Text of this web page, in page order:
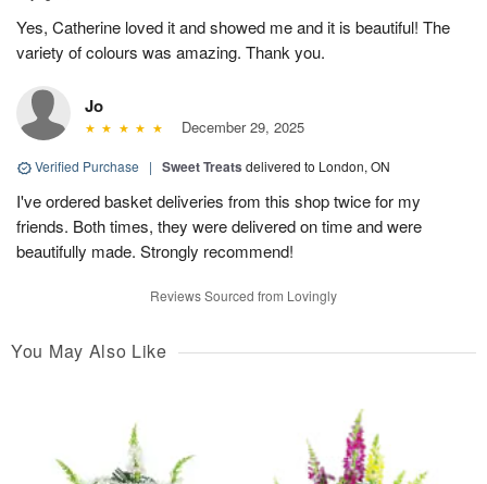
Yes, Catherine loved it and showed me and it is beautiful! The
variety of colours was amazing. Thank you.
Jo
December 29, 2025
Verified Purchase | Sweet Treats delivered to London, ON
I've ordered basket deliveries from this shop twice for my
friends. Both times, they were delivered on time and were
beautifully made. Strongly recommend!
Reviews Sourced from Lovingly
You May Also Like